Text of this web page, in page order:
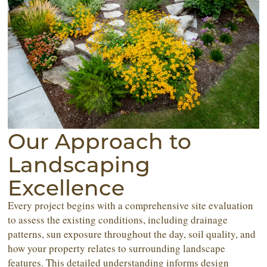
Our Approach to
Landscaping
Excellence
Every project begins with a comprehensive site evaluation
to assess the existing conditions, including drainage
patterns, sun exposure throughout the day, soil quality, and
how your property relates to surrounding landscape
features. This detailed understanding informs design